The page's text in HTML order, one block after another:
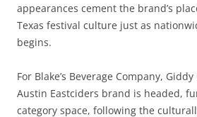
appearances cement the brand’s
Texas festival culture just as
begins.
For Blake’s Beverage Company,
Austin Eastciders brand is headed,
category space, following the